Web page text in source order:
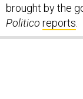
brought by the
Politico reports